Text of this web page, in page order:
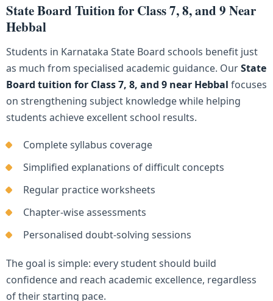
State Board Tuition for Class 7, 8, and 9 Near
Hebbal
Students in Karnataka State Board schools benefit just
as much from specialised academic guidance. OurState
Board tuition for Class 7, 8, and 9 near Hebbal focuses
on strengthening subject knowledge while helping
students achieve excellent school results.
Complete syllabus coverage
Simplified explanations of difficult concepts
Regular practice worksheets
Chapter-wise assessments
Personalised doubt-solving sessions
The goal is simple: every student should build
confidence and reach academic excellence, regardless
of their starting pace.